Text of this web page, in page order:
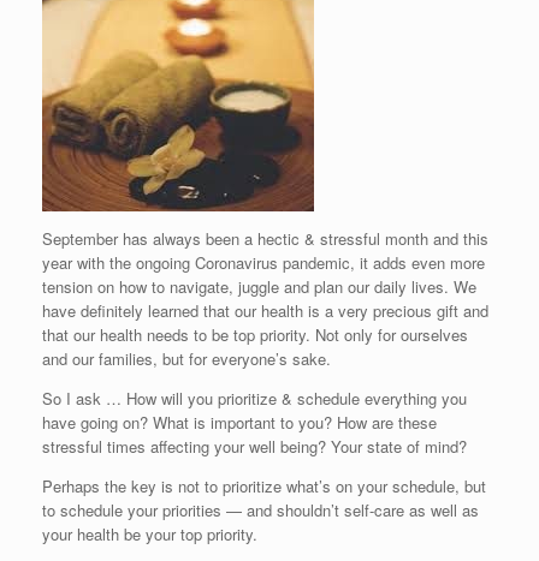
September has always been a hectic & stressful month and this
year with the ongoing Coronavirus pandemic, it adds even more
tension on how to navigate, juggle and plan our daily lives. We
have definitely learned that our health is a very precious gift and
that our health needs to be top priority. Not only for ourselves
and our families, but for everyone’s sake.
So I ask … How will you prioritize & schedule everything you
have going on? What is important to you? How are these
stressful times affecting your well being? Your state of mind?
Perhaps the key is not to prioritize what’s on your schedule, but
to schedule your priorities — and shouldn’t self-care as well as
your health be your top priority.